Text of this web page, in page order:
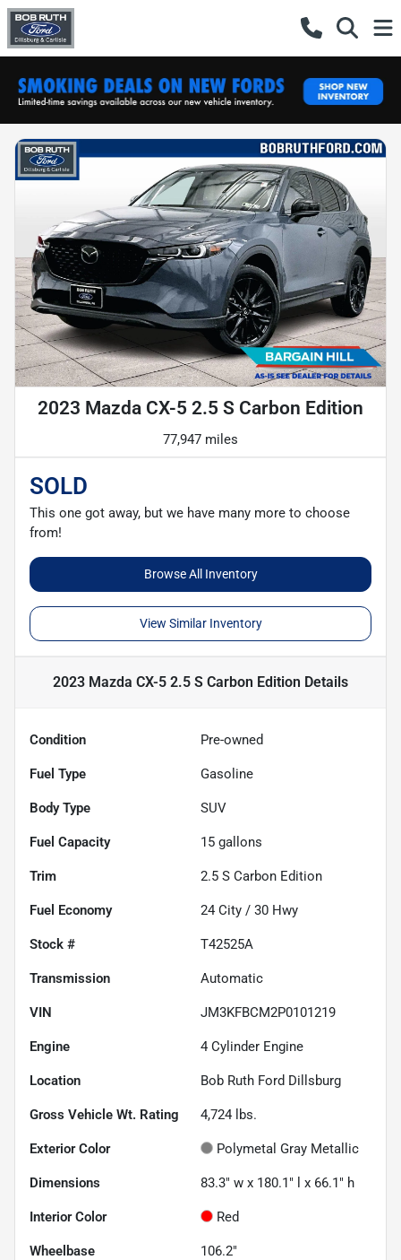
2023 Mazda CX-5 2.5 S Carbon Edition
77,947 miles
SOLD
This one got away, but we have many more to choose
from!
Browse All Inventory
View Similar Inventory
2023 Mazda CX-5 2.5 S Carbon Edition Details
Condition Pre-owned
Fuel Type Gasoline
Body Type SUV
Fuel Capacity 15 gallons
Trim 2.5 S Carbon Edition
Fuel Economy 24 City / 30 Hwy
Stock # T42525A
Transmission Automatic
VIN JM3KFBCM2P0101219
Engine 4 Cylinder Engine
Location Bob Ruth Ford Dillsburg
Gross Vehicle Wt. Rating 4,724 lbs.
Exterior Color Polymetal Gray Metallic
Dimensions 83.3" w x 180.1" l x 66.1" h
Interior Color Red
Wheelbase 106.2"